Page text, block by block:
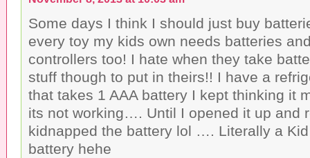
i
n
d
O
e
s
i
n
n
e
w
w
i
n
d
k
O
p
n
i
n
e
w
w
i
n
d
o
w
)
(
s
n
e
w
w
i
n
d
o
w
Some days I think I should just buy
every toy my kids own needs batteries
controllers too! I hate when they take
stuff though to put in theirs!! I have a
that takes 1 AAA battery I kept thinking it
its not working…. Until I opened it up and
kidnapped the battery lol …. Literally a
battery hehe